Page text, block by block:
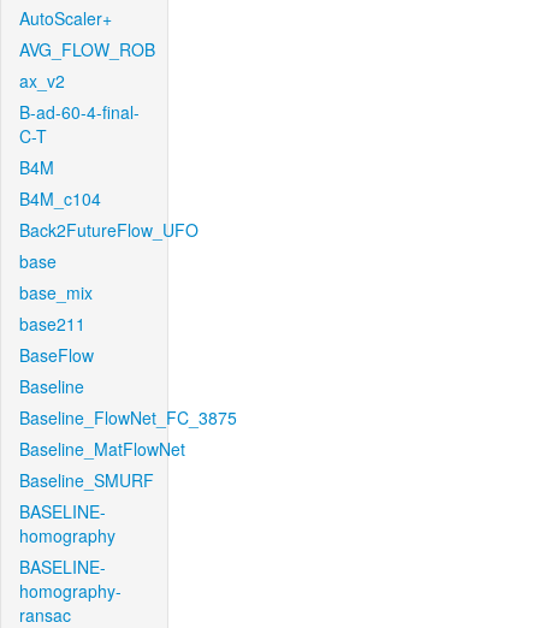
AutoScaler+
AVG_FLOW_ROB
ax_v2
B-ad-60-4-final-
C-T
B4M
B4M_c104
Back2FutureFlow_UFO
base
base_mix
base211
BaseFlow
Baseline
Baseline_FlowNet_FC_3875
Baseline_MatFlowNet
Baseline_SMURF
BASELINE-
homography
BASELINE-
homography-
ransac